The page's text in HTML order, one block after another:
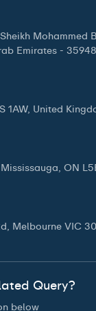
Mohammed
Emirates - 35948
1AW, United
ON
Melbourne VIC
Query?
below